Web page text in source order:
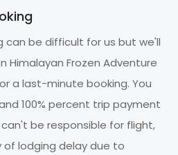
can be difficult for us but we'll
Himalayan Frozen Adventure
a last-minute booking. You
100% percent trip payment
be responsible for flight,
of lodging delay due to